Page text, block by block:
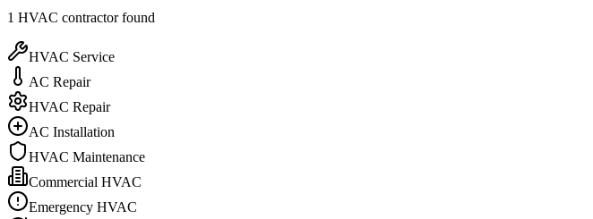
1 HVAC contractorfound
HVAC Service
AC Repair
HVAC Repair
AC Installation
HVAC Maintenance
Commercial HVAC
Emergency HVAC